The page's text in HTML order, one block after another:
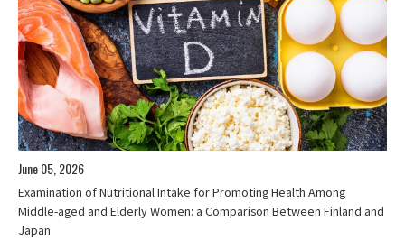
June 05, 2026
Examination of Nutritional Intake for Promoting Health Among
Middle-aged and Elderly Women: a Comparison Between Finland and
Japan